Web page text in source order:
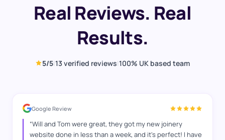
Real Reviews. Real
Results.
5/5|13verified reviews|100% UK based team
Google Review
“Will and Tom were great, they got my new joinery
website done in less than a week, and it's perfect! I have